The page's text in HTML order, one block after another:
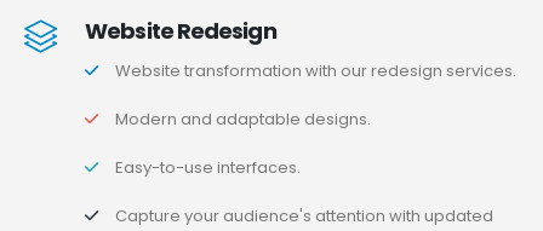
Website Redesign
Website transformation with our redesign services.
Modern and adaptable designs.
Easy-to-use interfaces.
Capture your audience's attention with updated